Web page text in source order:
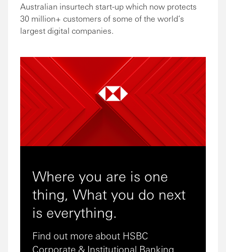
Australian insurtech start-up which now protects
30 million+ customers of some of the world’s
largest digital companies.
Where you are is one
thing, What you do next
is everything.
Find out more about HSBC
Corporate & Institutional Banking